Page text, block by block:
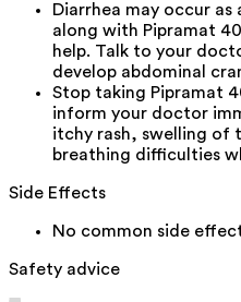
Diarrhea may occur
along with Pipramat
help. Talk to your
develop abdominal
Stop taking Pipramat
inform your doctor
itchy rash, swelling of
breathing difficulties
Side Effects
No common side
Safety advice